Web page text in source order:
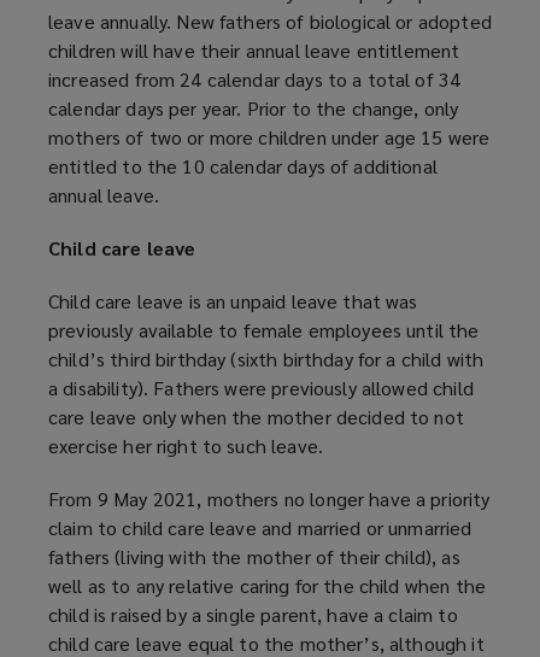
leave annually. New fathers of biological or adopted
children will have their annual leave entitlement
increased from 24 calendar days to a total of 34
calendar days per year. Prior to the change, only
mothers of two or more children under age 15 were
entitled to the 10 calendar days of additional
annual leave.
Child care leave
Child care leave is an unpaid leave that was
previously available to female employees until the
child’s third birthday (sixth birthday for a child with
a disability). Fathers were previously allowed child
care leave only when the mother decided to not
exercise her right to such leave.
From 9 May 2021, mothers no longer have a priority
claim to child care leave and married or unmarried
fathers (living with the mother of their child), as
well as to any relative caring for the child when the
child is raised by a single parent, have a claim to
child care leave equal to the mother’s, although it